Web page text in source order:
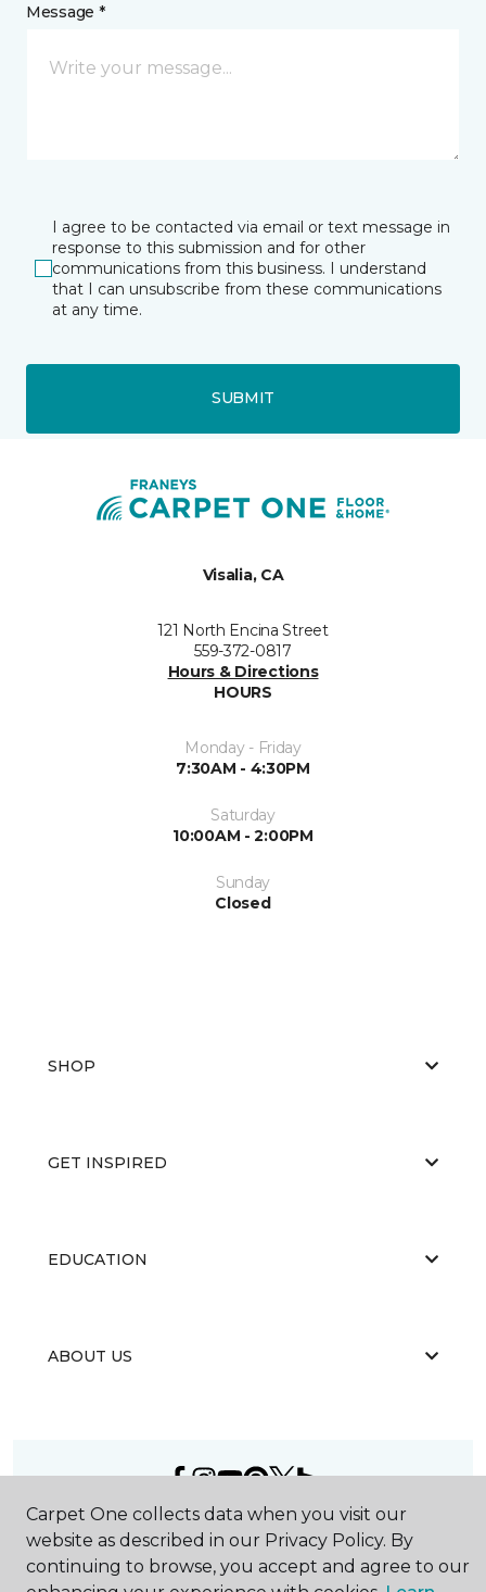
Message *
I agree to be contacted via email or text message in
response to this submission and for other
communications from this business. I understand
that I can unsubscribe from these communications
at any time.
SUBMIT
Visalia, CA
121 North Encina Street
559-372-0817
Hours & Directions
HOURS
Monday - Friday
7:30AM - 4:30PM
Saturday
10:00AM - 2:00PM
Sunday
Closed
SHOP
GET INSPIRED
EDUCATION
ABOUT US
2026Carpet One Floor & Home.
All Rights Reserved
Carpet One collects data when you visit our
website as described in our Privacy Policy. By
continuing to browse, you accept and agree to our